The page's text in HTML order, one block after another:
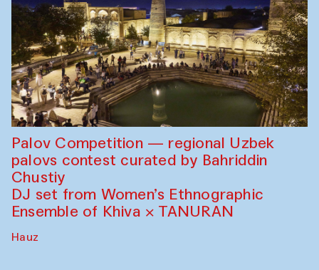
Palov Competition — regional Uzbek
palovs сontest curated by Bahriddin
Chustiy
DJ set from Women’s Ethnographic
Ensemble of Khiva × TANURAN
Hauz